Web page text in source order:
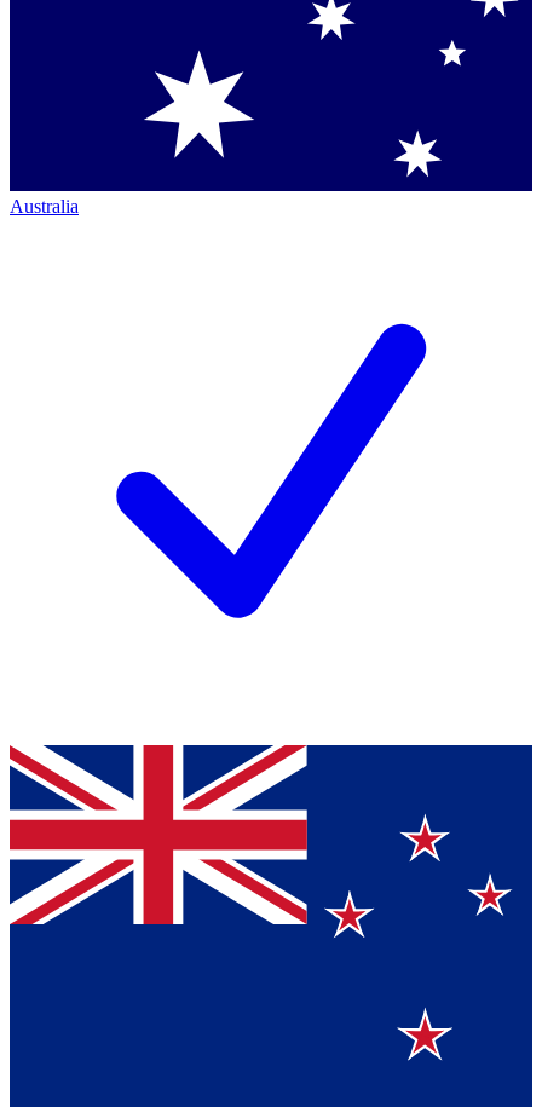
Australia